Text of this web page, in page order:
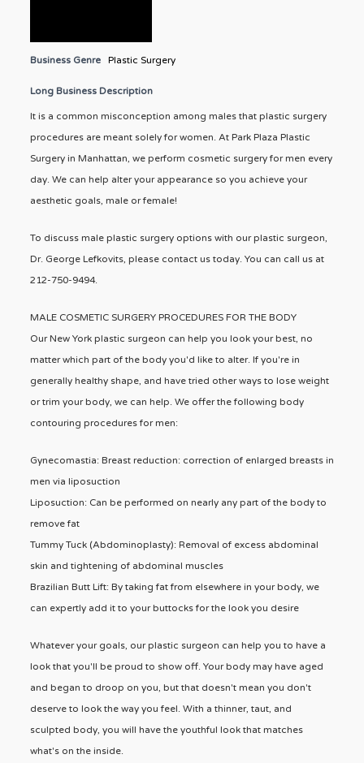
Business Genre Plastic Surgery
Long Business Description
It is a common misconception among males that plastic surgery
procedures are meant solely for women. At Park Plaza Plastic
Surgery in Manhattan, we perform cosmetic surgery for men every
day. We can help alter your appearance so you achieve your
aesthetic goals, male or female!
To discuss male plastic surgery options with our plastic surgeon,
Dr. George Lefkovits, please contact us today. You can call us at
212-750-9494.
MALE COSMETIC SURGERY PROCEDURES FOR THE BODY
Our New York plastic surgeon can help you look your best, no
matter which part of the body you'd like to alter. If you're in
generally healthy shape, and have tried other ways to lose weight
or trim your body, we can help. We offer the following body
contouring procedures for men:
Gynecomastia: Breast reduction: correction of enlarged breasts in
men via liposuction
Liposuction: Can be performed on nearly any part of the body to
remove fat
Tummy Tuck (Abdominoplasty): Removal of excess abdominal
skin and tightening of abdominal muscles
Brazilian Butt Lift: By taking fat from elsewhere in your body, we
can expertly add it to your buttocks for the look you desire
Whatever your goals, our plastic surgeon can help you to have a
look that you'll be proud to show off. Your body may have aged
and began to droop on you, but that doesn't mean you don't
deserve to look the way you feel. With a thinner, taut, and
sculpted body, you will have the youthful look that matches
what's on the inside.